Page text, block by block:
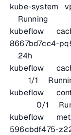
kube-
Running
kubeflow
24h
kubeflow
1/1
kubeflow
0/1
kubeflow